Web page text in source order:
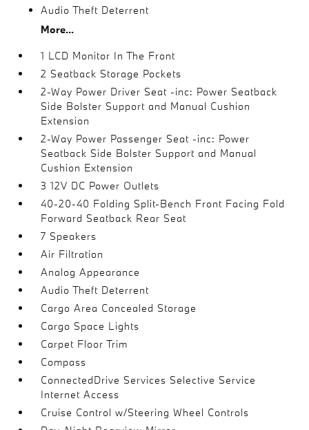
Audio Theft Deterrent
More...
1 LCD Monitor In The Front
2 Seatback Storage Pockets
2-Way Power Driver Seat -inc: Power Seatback
Side Bolster Support and Manual Cushion
Extension
2-Way Power Passenger Seat -inc: Power
Seatback Side Bolster Support and Manual
Cushion Extension
3 12V DC Power Outlets
40-20-40 Folding Split-Bench Front Facing Fold
Forward Seatback Rear Seat
7 Speakers
Air Filtration
Analog Appearance
Audio Theft Deterrent
Cargo Area Concealed Storage
Cargo Space Lights
Carpet Floor Trim
Compass
ConnectedDrive Services Selective Service
Internet Access
Cruise Control w/Steering Wheel Controls